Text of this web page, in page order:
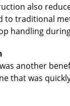
also
to traditional
handling
another
that was